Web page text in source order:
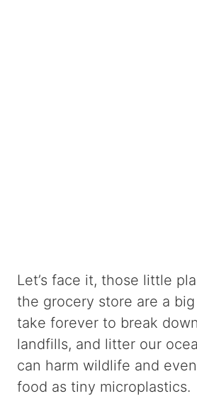
Let’s face it, those little
the grocery store are a
take forever to break
landfills, and litter our
can harm wildlife and
food as tiny microplastics.